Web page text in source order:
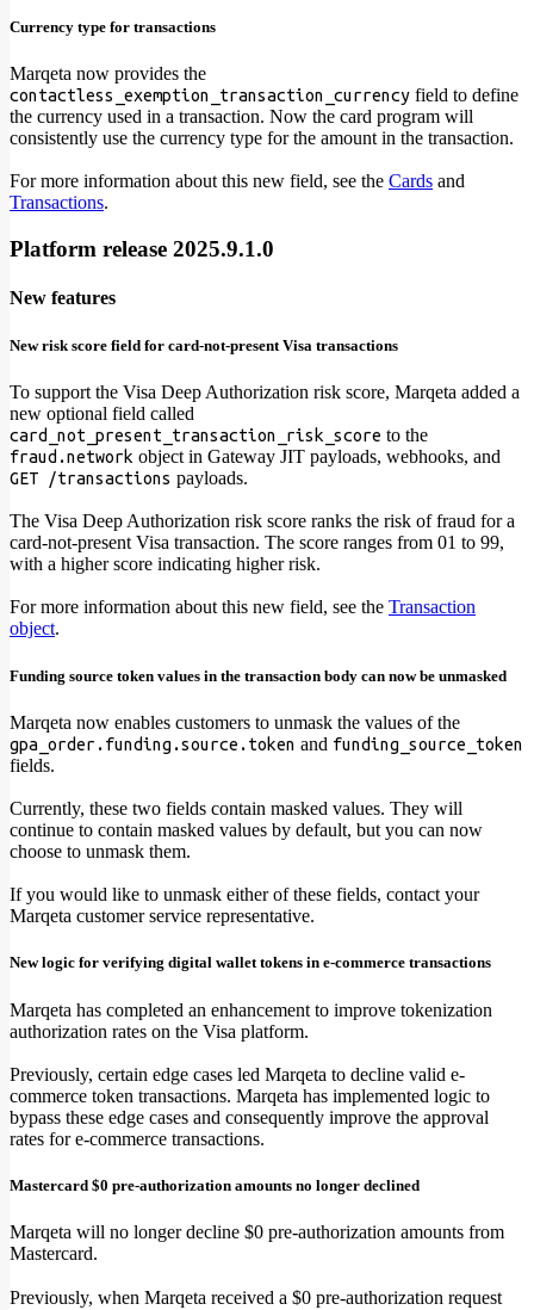
Currency type for transactions
Marqeta now provides the
contactless_exemption_transaction_currency field to define
the currency used in a transaction. Now the card program will
consistently use the currency type for the amount in the transaction.
For more information about this new field, see the Cards and
Transactions.
Platform release 2025.9.1.0
New features
New risk score field for card-not-present Visa transactions
To support the Visa Deep Authorization risk score, Marqeta added a
new optional field called
card_not_present_transaction_risk_score to the
fraud.network object in Gateway JIT payloads, webhooks, and
GET /transactions payloads.
The Visa Deep Authorization risk score ranks the risk of fraud for a
card-not-present Visa transaction. The score ranges from 01 to 99,
with a higher score indicating higher risk.
For more information about this new field, see the Transaction
object.
Funding source token values in the transaction body can now be unmasked
Marqeta now enables customers to unmask the values of the
gpa_order.funding.source.token and funding_source_token
fields.
Currently, these two fields contain masked values. They will
continue to contain masked values by default, but you can now
choose to unmask them.
If you would like to unmask either of these fields, contact your
Marqeta customer service representative.
New logic for verifying digital wallet tokens in e-commerce transactions
Marqeta has completed an enhancement to improve tokenization
authorization rates on the Visa platform.
Previously, certain edge cases led Marqeta to decline valid e-
commerce token transactions. Marqeta has implemented logic to
bypass these edge cases and consequently improve the approval
rates for e-commerce transactions.
Mastercard $0 pre-authorization amounts no longer declined
Marqeta will no longer decline $0 pre-authorization amounts from
Mastercard.
Previously, when Marqeta received a $0 pre-authorization request